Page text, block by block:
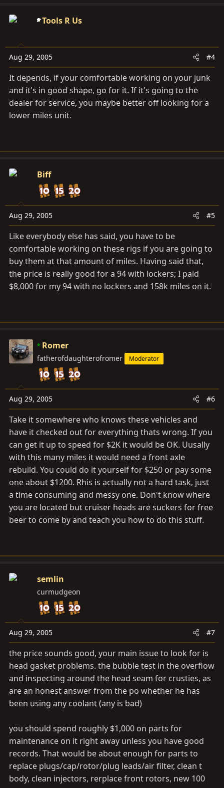
Tools R Us
Aug 29, 2005 #4
It depends, if your comfortable working on your junk
and it's in good shape, go for it. If it's going to the
dealer for service, you maybe better off looking for a
lower miles unit.
Biff
Aug 29, 2005 #5
Like everybody else has said, you have to be
comfortable working on these rigs if you are going to
buy them at that amount of miles. Having said that,
the price is really good for a 94 with lockers; I paid
$8,000 for my 94 with no lockers and 158k miles on it.
Romer
fatherofdaughterofromer Moderator
Aug 29, 2005 #6
Take it somewhere who knows these vehicles and
have it checked out for everything thats wrong. If you
can get it up to speed for $2K it would be OK. Uusally
with this many miles it would need a front axle
rebuild. You could do it yourself for $250 or pay some
one about $1200. Rhis is actually not a hard task, just
a time consuming and messy one. Don't know where
you are located but cruiser heads are suckers for free
beer to come by and teach you how to do this stuff.
semlin
curmudgeon
Aug 29, 2005 #7
the price sounds good, your main issue to look for is
head gasket problems. the bubble test in the overflow
and inspecting around the head seam for crusties, as
are an honest answer from the po whether he has
been using any coolant (any is bad)
you should spend roughly $1,000 on parts for
maintenance on it right away unless you have good
records. That would be about enough for parts to
replace plugs/cap/rotor/plug leads/air filter, clean t
body, clean injectors, rerplace front rotors, new 100